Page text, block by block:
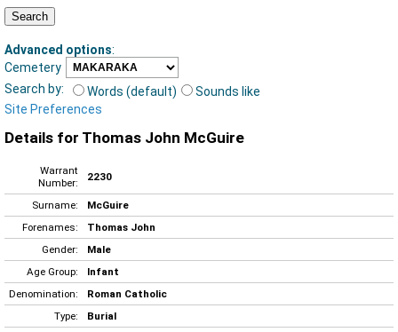
Advanced options:
Cemetery
Search by:
Words (default)
Sounds like
Site Preferences
Details for Thomas John McGuire
Warrant
Number:
2230
Surname:
McGuire
Forenames:
Thomas John
Gender:
Male
Age Group:
Infant
Denomination:
Roman Catholic
Type:
Burial